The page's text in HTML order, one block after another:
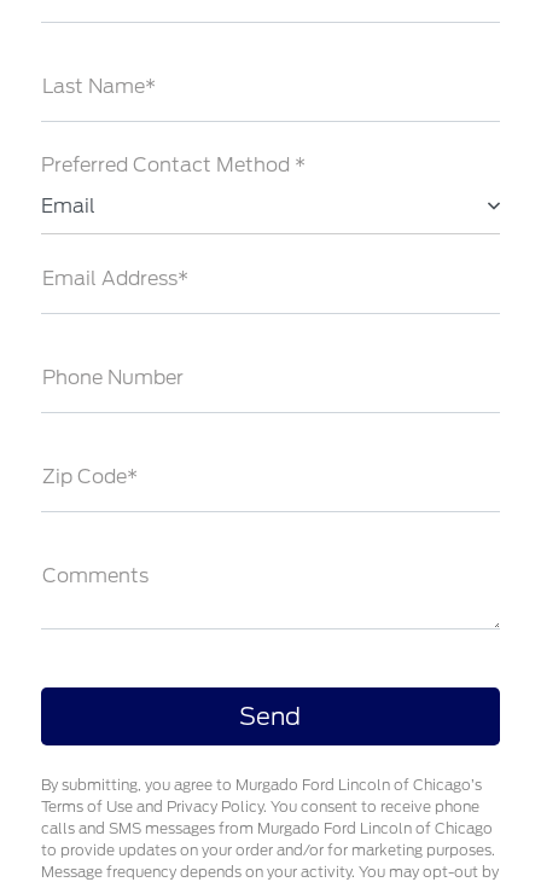
Last Name*
Preferred Contact Method *
Email
Email Address*
Phone Number
Zip Code*
Comments
By submitting, you agree to Murgado Ford Lincoln of Chicago’s
Terms of Use and Privacy Policy. You consent to receive phone
calls and SMS messages from Murgado Ford Lincoln of Chicago
to provide updates on your order and/or for marketing purposes.
Message frequency depends on your activity. You may opt-out by